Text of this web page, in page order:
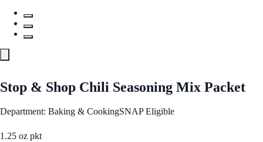
Stop & Shop Chili Seasoning Mix Packet
Department: Baking & CookingSNAP Eligible
1.25 oz pkt